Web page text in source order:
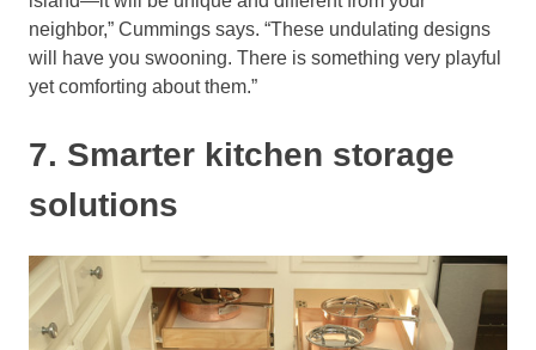
neighbor,” Cummings says. “These undulating designs
will have you swooning. There is something very playful
yet comforting about them.”
7. Smarter kitchen storage
solutions